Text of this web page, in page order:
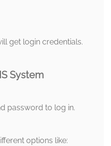
get login credentials.
System
password to log in.
options like: